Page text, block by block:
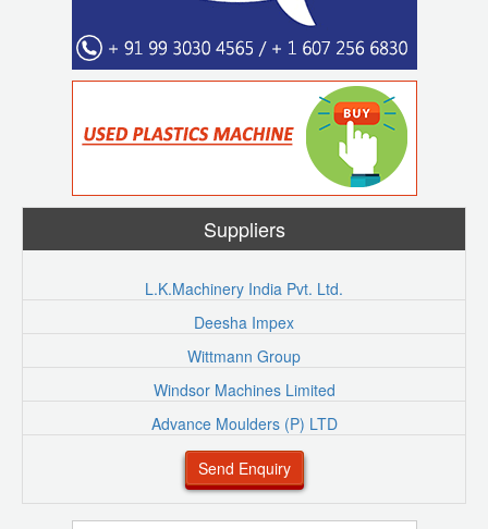
Suppliers
L.K.Machinery India Pvt. Ltd.
Deesha Impex
Wittmann Group
Windsor Machines Limited
Advance Moulders (P) LTD
Send Enquiry